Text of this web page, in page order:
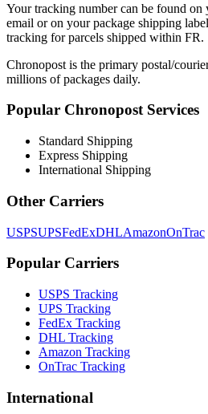
Your tracking number can be found
email or on your package shipping
tracking for parcels shipped within FR.
Chronopost is the primary postal/
millions of packages daily.
Popular ChronopostServices
Standard Shipping
Express Shipping
International Shipping
Other Carriers
USPSUPSFedExDHLAmazonOnTrac
Popular Carriers
USPS Tracking
UPS Tracking
FedEx Tracking
DHL Tracking
Amazon Tracking
OnTrac Tracking
International